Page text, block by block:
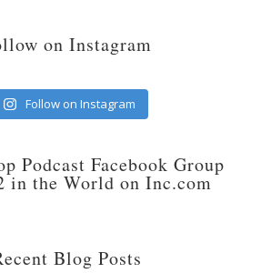
on Instagram
Follow on Instagram
Podcast Facebook Group
in the World on Inc.com
Blog Posts